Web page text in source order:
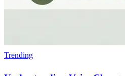
Trending